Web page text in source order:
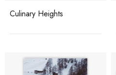
Culinary Heights